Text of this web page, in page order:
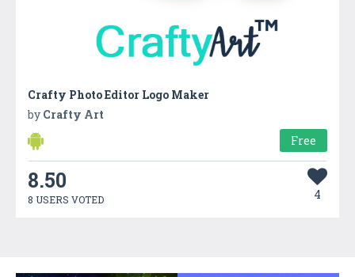
Crafty Photo Editor Logo Maker
by Crafty Art
Free
8.50
8 USERS VOTED 4